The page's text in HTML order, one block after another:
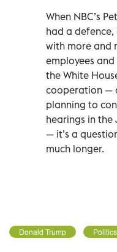
When NBC’s
had a
with more and
employees
the White
cooperation —
planning to
hearings in
— it’s a
much longer.
Donald Trump Politics